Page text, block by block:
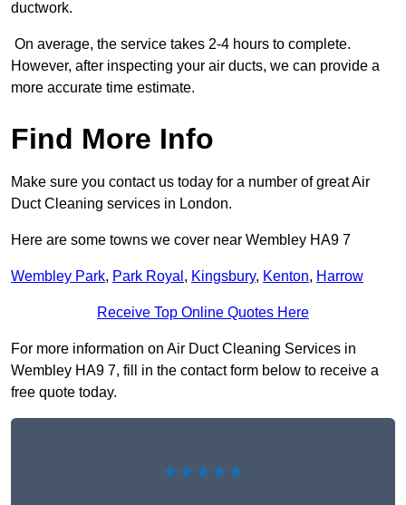
ductwork.
On average, the service takes 2-4 hours to complete.
However, after inspecting your air ducts, we can provide a
more accurate time estimate.
Find More Info
Make sure you contact us today for a number of great Air
Duct Cleaning services in London.
Here are some towns we cover near Wembley HA9 7
Wembley Park, Park Royal , Kingsbury, Kenton, Harrow
Receive Top Online Quotes Here
For more information on Air Duct Cleaning Services in
Wembley HA9 7, fill in the contact form below to receive a
free quote today.
★★★★★